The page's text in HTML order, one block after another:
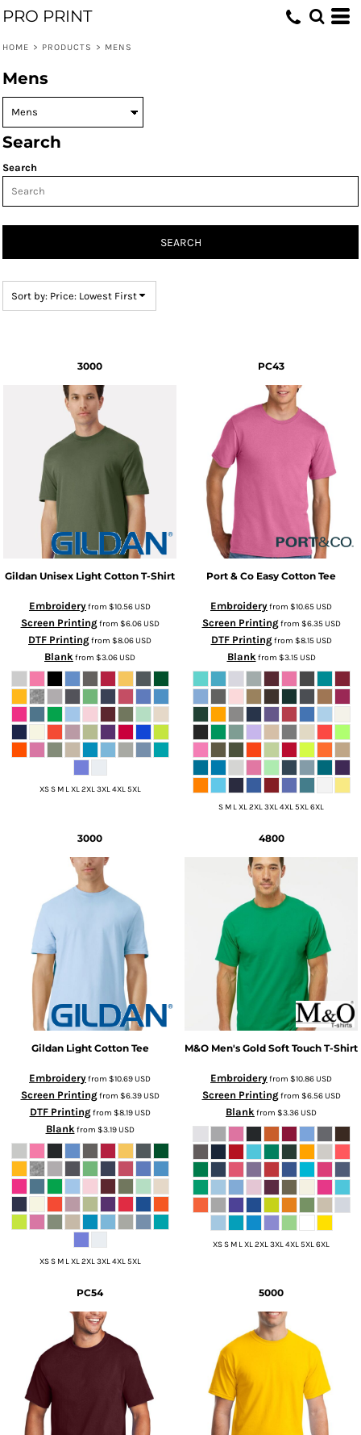
PRO PRINT
HOME > PRODUCTS > MENS
Mens
Search
Search
SEARCH
Sort by: Price: Lowest First
3000
Gildan Unisex Light Cotton T-Shirt
Embroideryfrom $10.56USD
Screen Printingfrom $6.06USD
DTF Printingfrom $8.06USD
Blankfrom $3.06USD
XS S M L XL 2XL 3XL 4XL 5XL
PC43
Port & Co Easy Cotton Tee
Embroideryfrom $10.65USD
Screen Printingfrom $6.35USD
DTF Printingfrom $8.15USD
Blankfrom $3.15USD
S M L XL 2XL 3XL 4XL 5XL 6XL
3000
Gildan Light Cotton Tee
Embroideryfrom $10.69USD
Screen Printingfrom $6.39USD
DTF Printingfrom $8.19USD
Blankfrom $3.19USD
XS S M L XL 2XL 3XL 4XL 5XL
4800
M&O Men's Gold Soft Touch T-Shirt
Embroideryfrom $10.86USD
Screen Printingfrom $6.56USD
Blankfrom $3.36USD
XS S M L XL 2XL 3XL 4XL 5XL 6XL
PC54 5000
Default